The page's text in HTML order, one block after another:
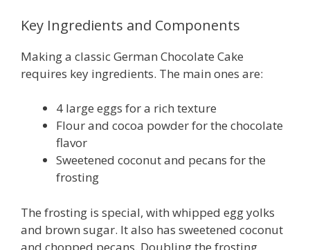
Key Ingredients and Components
Making a classic German Chocolate Cake
requires key ingredients. The main ones are:
4 large eggs for a rich texture
Flour and cocoa powder for the chocolate
flavor
Sweetened coconut and pecans for the
frosting
The frosting is special, with whipped egg yolks
and brown sugar. It also has sweetened coconut
and chopped pecans. Doubling the frosting